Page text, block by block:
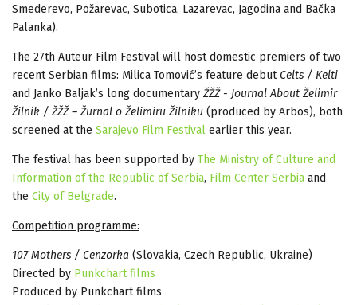
Smederevo, Požarevac, Subotica, Lazarevac, Jagodina and Bačka
Palanka).
The 27th Auteur Film Festival will host domestic premiers of two
recent Serbian films: Milica Tomović’s feature debut Celts / Kelti
and Janko Baljak’s long documentary ŽŽŽ - Journal About Želimir
Žilnik / ŽŽŽ – Žurnal o Želimiru Žilniku (produced by Arbos), both
screened at the Sarajevo Film Festival earlier this year.
The festival has been supported by The Ministry of Culture and
Information of the Republic of Serbia, Film Center Serbia and
the City of Belgrade.
Competition programme:
107 Mothers / Cenzorka (Slovakia, Czech Republic, Ukraine)
Directed by Punkchart films
Produced by Punkchart films